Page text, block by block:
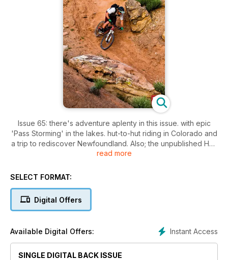
Issue 65: there's adventure aplenty in this issue. with epic
'Pass Storming' in the lakes. hut-to-hut riding in Colorado and
a trip to rediscover Newfoundland. Also; the unpublished Han
'No Way' Rey galley. plenty of kit through The Grinder. a trio
read more
SELECT FORMAT:
Digital Offers
Instant Access
Available Digital Offers:
SINGLE DIGITAL BACK ISSUE